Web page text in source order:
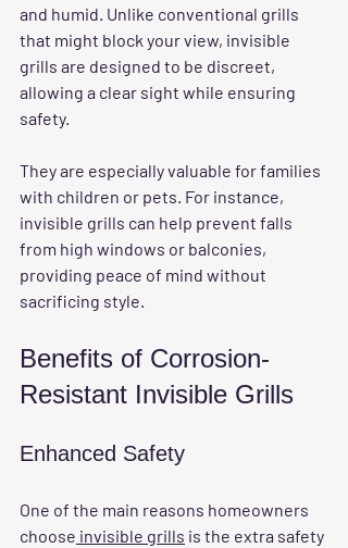
and humid. Unlike conventional grills
that might block your view, invisible
grills are designed to be discreet,
allowing a clear sight while ensuring
safety.
They are especially valuable for families
with children or pets. For instance,
invisible grills can help prevent falls
from high windows or balconies,
providing peace of mind without
sacrificing style.
Benefits of Corrosion-
Resistant Invisible Grills
Enhanced Safety
One of the main reasons homeowners
choose invisible grills is the extra safety